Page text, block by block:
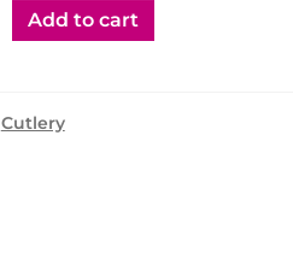
Add to cart
Cutlery